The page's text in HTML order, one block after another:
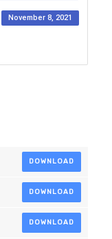
November 8, 2021
DOWNLOAD
DOWNLOAD
DOWNLOAD